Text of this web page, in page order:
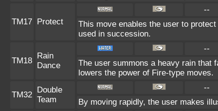
TM17 Protect
--
This move enables the user to
used in succession.
TM18
Rain
Dance
--
The user summons a heavy rain that
lowers the power of Fire-type moves.
TM32
Double
Team
--
By moving rapidly, the user makes